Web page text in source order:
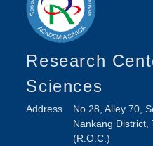
Research
Sciences
Address
No.28, Alley 70,
Nankang District,
(R.O.C.)